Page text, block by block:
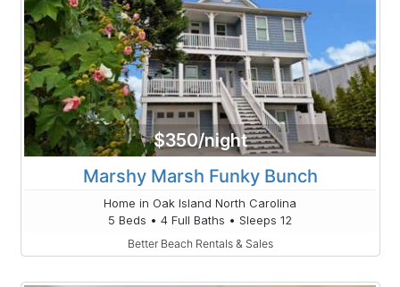
$350/night
Marshy Marsh Funky Bunch
Home in Oak Island North Carolina
5 Beds • 4 Full Baths • Sleeps 12
Better Beach Rentals & Sales